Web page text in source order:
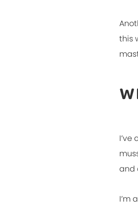
this
and
I’m